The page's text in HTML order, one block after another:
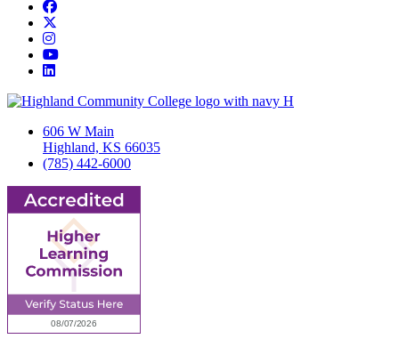
Facebook
Instagram
YouTube
LinkedIn
606 W Main
Highland, KS 66035
(785) 442-6000